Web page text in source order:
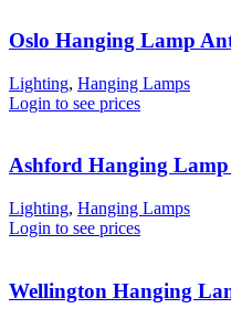
Oslo Hanging Lamp
Lighting, Hanging Lamps
Login to see prices
Ashford Hanging
Lighting, Hanging Lamps
Login to see prices
Wellington Hanging